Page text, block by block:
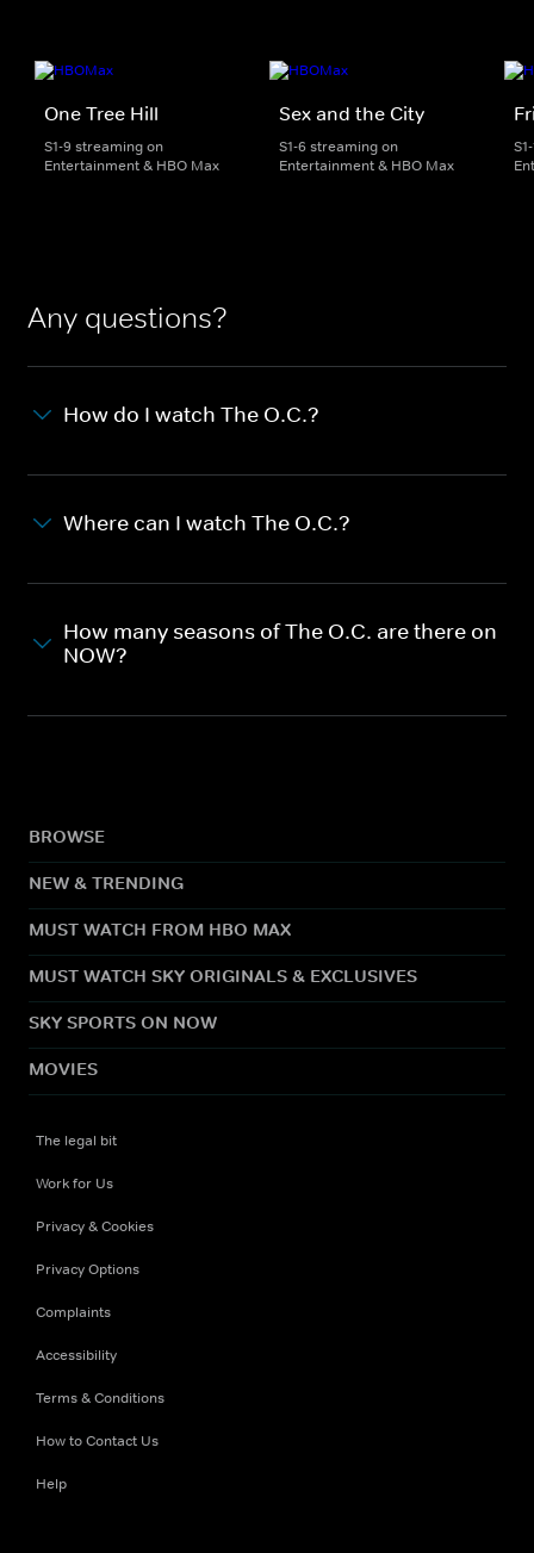
One Tree Hill
S1-9 streaming on
Entertainment & HBO Max
Sex and the City
S1-6 streaming on
Entertainment & HBO Max
Any questions?
How do I watch The O.C.?
Where can I watch The O.C.?
How many seasons of The O.C. are there on
NOW?
BROWSE
NEW & TRENDING
MUST WATCH FROM HBO MAX
MUST WATCH SKY ORIGINALS & EXCLUSIVES
SKY SPORTS ON NOW
MOVIES
The legal bit
Work for Us
Privacy & Cookies
Privacy Options
Complaints
Accessibility
Terms & Conditions
How to Contact Us
Help